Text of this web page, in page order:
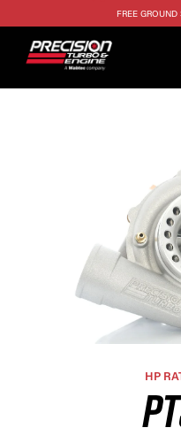
FREE
SINGLE
TWIN
HP